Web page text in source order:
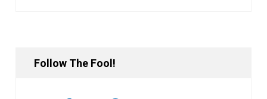
Follow The Fool!